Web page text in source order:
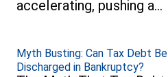
accelerating, pushing a…
Myth Busting: Can Tax Debt Be
Discharged in Bankruptcy?